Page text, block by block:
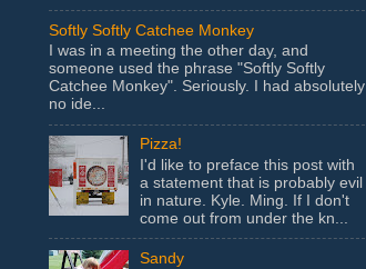
Softly Softly Catchee Monkey
I was in a meeting the other day, and
someone used the phrase "Softly Softly
Catchee Monkey". Seriously. I had absolutely
no ide...
Pizza!
I'd like to preface this post with
a statement that is probably evil
in nature. Kyle. Ming. If I don't
come out from under the kn...
Sandy